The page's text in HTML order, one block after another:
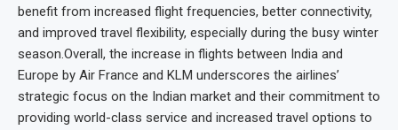
benefit from increased flight frequencies, better connectivity,
and improved travel flexibility, especially during the busy winter
season.Overall, the increase in flights between India and
Europe by Air France and KLM underscores the airlines’
strategic focus on the Indian market and their commitment to
providing world-class service and increased travel options to